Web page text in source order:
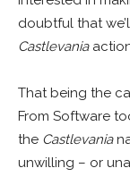
doubtful that
Castlevania
That being the
From Software
the Castlevania
unwilling – or